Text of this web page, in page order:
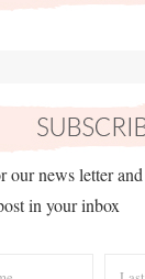
our news letter
in your inbox